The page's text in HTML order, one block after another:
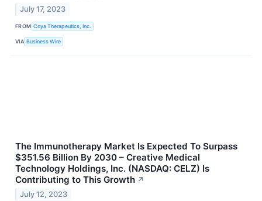
July 17, 2023
FROM Coya Therapeutics, Inc.
VIA Business Wire
The Immunotherapy Market Is Expected To Surpass
$351.56 Billion By 2030 – Creative Medical
Technology Holdings, Inc. (NASDAQ: CELZ) Is
Contributing to This Growth ↗
July 12, 2023